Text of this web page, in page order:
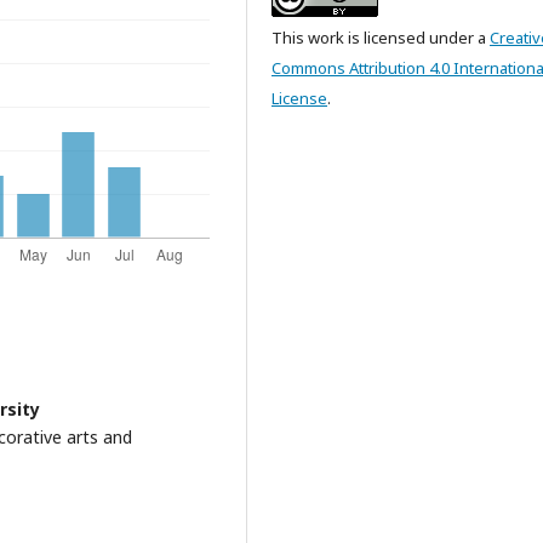
arts and
This work is licensed under a
Commons Attribution 4.0
License.